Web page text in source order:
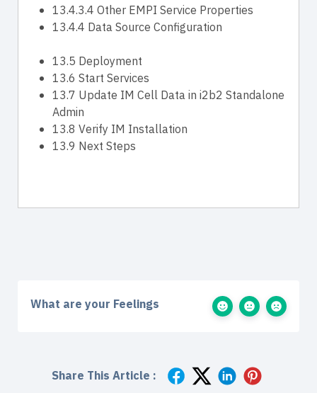
13.4.3.4 Other EMPI Service Properties
13.4.4 Data Source Configuration
13.5 Deployment
13.6 Start Services
13.7 Update IM Cell Data in i2b2 Standalone
Admin
13.8 Verify IM Installation
13.9 Next Steps
What are your Feelings
Share This Article :